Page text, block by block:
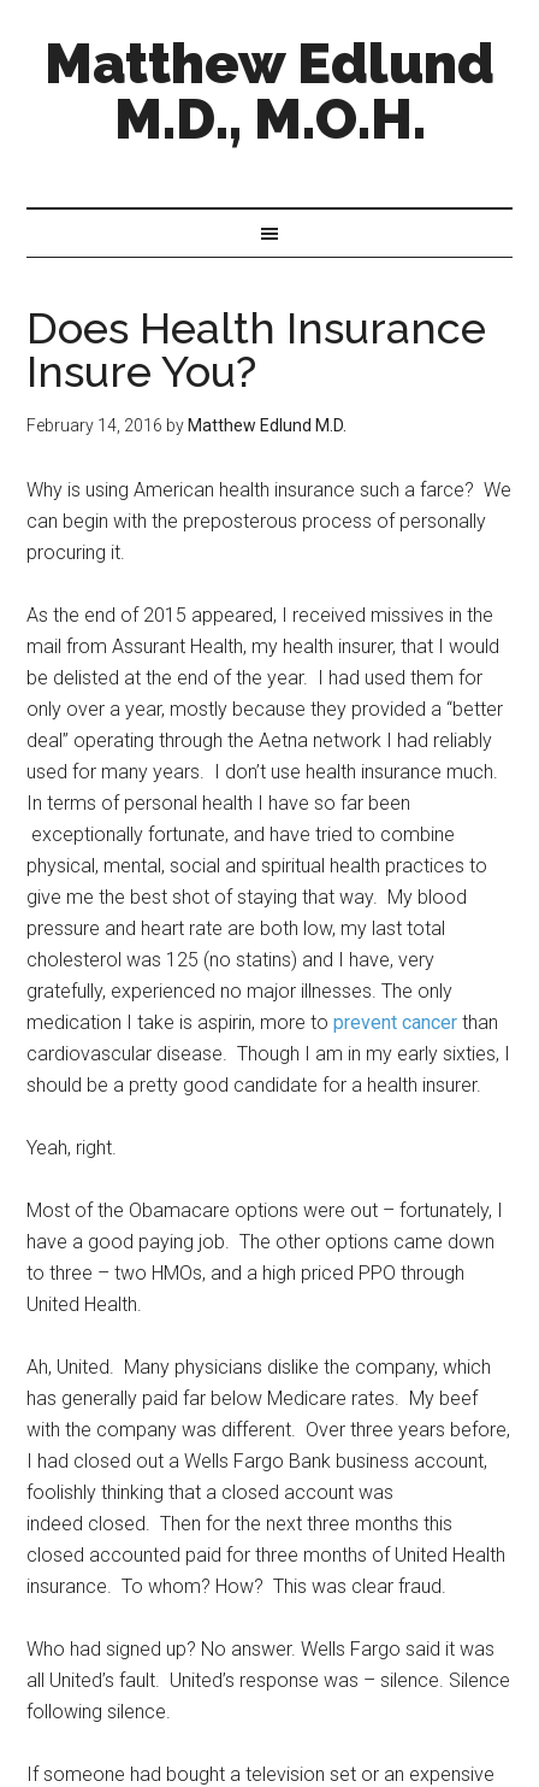
Matthew Edlund
M.D., M.O.H.
Does Health Insurance
Insure You?
February 14, 2016 by Matthew Edlund M.D.
Why is using American health insurance such a farce? We
can begin with the preposterous process of personally
procuring it.
As the end of 2015 appeared, I received missives in the
mail from Assurant Health, my health insurer, that I would
be delisted at the end of the year. I had used them for
only over a year, mostly because they provided a “better
deal” operating through the Aetna network I had reliably
used for many years. I don’t use health insurance much.
In terms of personal health I have so far been
exceptionally fortunate, and have tried to combine
physical, mental, social and spiritual health practices to
give me the best shot of staying that way. My blood
pressure and heart rate are both low, my last total
cholesterol was 125 (no statins) and I have, very
gratefully, experienced no major illnesses. The only
medication I take is aspirin, more toprevent cancer than
cardiovascular disease. Though I am in my early sixties, I
should be a pretty good candidate for a health insurer.
Yeah, right.
Most of the Obamacare options were out – fortunately, I
have a good paying job. The other options came down
to three – two HMOs, and a high priced PPO through
United Health.
Ah, United. Many physicians dislike the company, which
has generally paid far below Medicare rates. My beef
with the company was different. Over three years before,
I had closed out a Wells Fargo Bank business account,
foolishly thinking that a closed account was
indeed closed. Then for the next three months this
closed accounted paid for three months of United Health
insurance. To whom? How? This was clear fraud.
Who had signed up? No answer. Wells Fargo said it was
all United’s fault. United’s response was – silence. Silence
following silence.
If someone had bought a television set or an expensive